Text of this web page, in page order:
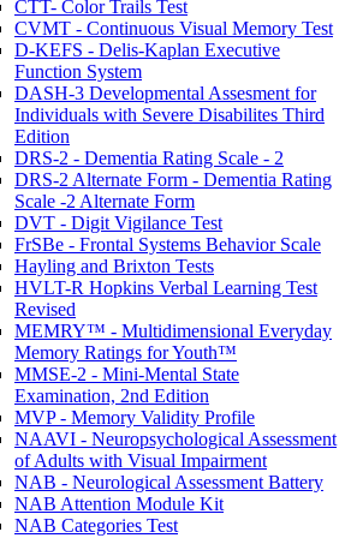
CTT- Color Trails Test
CVMT - Continuous Visual Memory Test
D-KEFS - Delis-Kaplan Executive
Function System
DASH-3 Developmental Assesment for
Individuals with Severe Disabilites Third
Edition
DRS-2 - Dementia Rating Scale - 2
DRS-2 Alternate Form - Dementia Rating
Scale -2 Alternate Form
DVT - Digit Vigilance Test
FrSBe - Frontal Systems Behavior Scale
Hayling and Brixton Tests
HVLT-R Hopkins Verbal Learning Test
Revised
MEMRY™ - Multidimensional Everyday
Memory Ratings for Youth™
MMSE-2 - Mini-Mental State
Examination, 2nd Edition
MVP - Memory Validity Profile
NAAVI - Neuropsychological Assessment
of Adults with Visual Impairment
NAB - Neurological Assessment Battery
NAB Attention Module Kit
NAB Categories Test